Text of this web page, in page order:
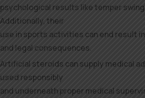
psychological results like temper
Additionally, their
use in sports activities can end result
and legal consequences.
Artificial steroids can supply medical
used responsibly
and underneath proper medical